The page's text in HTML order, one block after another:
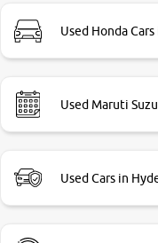
Used Honda
Used Maruti
Used Cars in